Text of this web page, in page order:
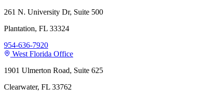
261 N. University Dr, Suite 500
Plantation, FL 33324
954-636-7920
West Florida Office
1901 Ulmerton Road, Suite 625
Clearwater, FL 33762